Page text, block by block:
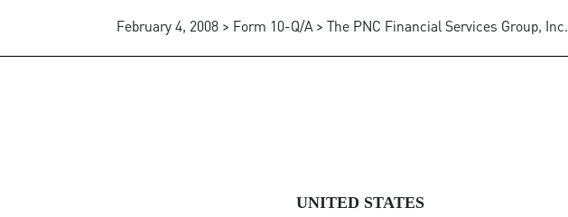
February 4, 2008 > Form 10-Q/A > The PNC Financial Services Group, Inc.
report pursuant to Section 13 or 15(d)
UNITED STATES